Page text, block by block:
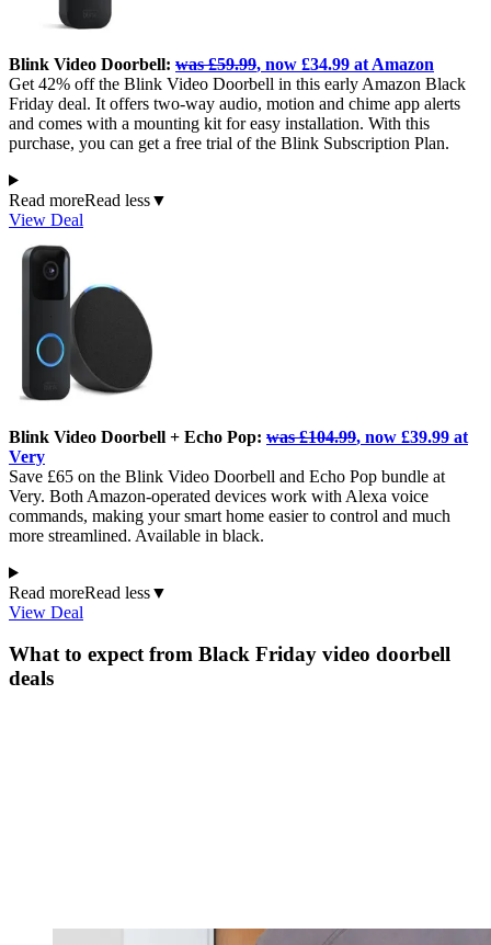
Blink Video Doorbell: was £59.99, now £34.99 at Amazon
Get 42% off the Blink Video Doorbell in this early Amazon Black
Friday deal. It offers two-way audio, motion and chime app alerts
and comes with a mounting kit for easy installation. With this
purchase, you can get a free trial of the Blink Subscription Plan.
Read moreRead less▼
View Deal
Blink Video Doorbell + Echo Pop: was £104.99, now £39.99 at
Very
Save £65 on the Blink Video Doorbell and Echo Pop bundle at
Very. Both Amazon-operated devices work with Alexa voice
commands, making your smart home easier to control and much
more streamlined. Available in black.
Read moreRead less▼
View Deal
What to expect from Black Friday video doorbell
deals